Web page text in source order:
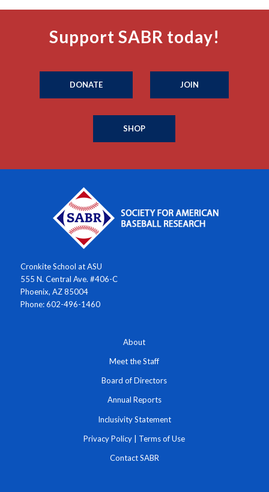
Support SABR today!
DONATE JOIN
SHOP
Cronkite School at ASU
555 N. Central Ave. #406-C
Phoenix, AZ 85004
Phone: 602-496-1460
About
Meet the Staff
Board of Directors
Annual Reports
Inclusivity Statement
Privacy Policy | Terms of Use
Contact SABR